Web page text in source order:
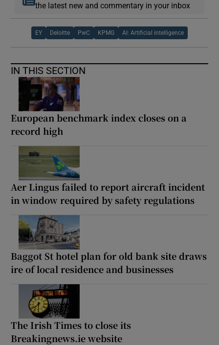
the latest new and commentary in your inbox
EY Deloitte PwC KPMG AI: Artificial intelligence
IN THIS SECTION
European benchmark index closes on a
record high
Aer Lingus failed to report aircraft incident
in window required by safety regulations
Baggot St hotel plan for old bank site draws
ire of local residence and businesses
The Irish Times to close its
Breakingnews.ie website